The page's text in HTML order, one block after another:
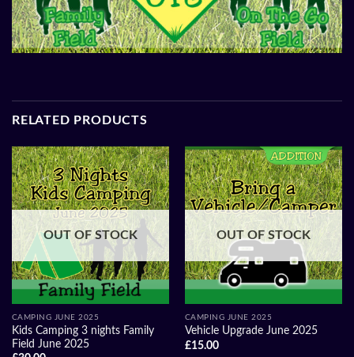
RELATED PRODUCTS
OUT OF STOCK
CAMPING JUNE 2025
Kids Camping 3 nights Family
Field June 2025
OUT OF STOCK
CAMPING JUNE 2025
Vehicle Upgrade June 2025
£15.00